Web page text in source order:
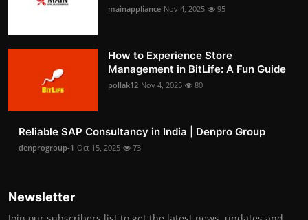
mainappliance Nov 4, 2025 95
How to Experience Store
Management in BitLife: A Fun Guide
pollak12 Nov 4, 2025 80
Reliable SAP Consultancy in India | Denpro Group
denprogroup-1 Oct 15, 2025 73
Newsletter